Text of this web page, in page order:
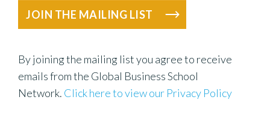
JOIN THE MAILING LIST
By joining the mailing list you agree to receive
emails from the Global Business School
Network. Click here to view our Privacy Policy